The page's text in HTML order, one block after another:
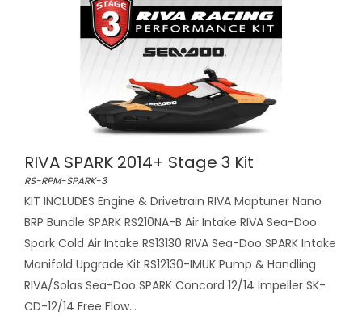
RIVA SPARK 2014+ Stage 3 Kit
RS-RPM-SPARK-3
KIT INCLUDES Engine & Drivetrain RIVA Maptuner Nano
BRP Bundle SPARK RS210NA-B Air Intake RIVA Sea-Doo
Spark Cold Air Intake RS13130 RIVA Sea-Doo SPARK Intake
Manifold Upgrade Kit RS12130-IMUK Pump & Handling
RIVA/Solas Sea-Doo SPARK Concord 12/14 Impeller SK-
CD-12/14 Free Flow...